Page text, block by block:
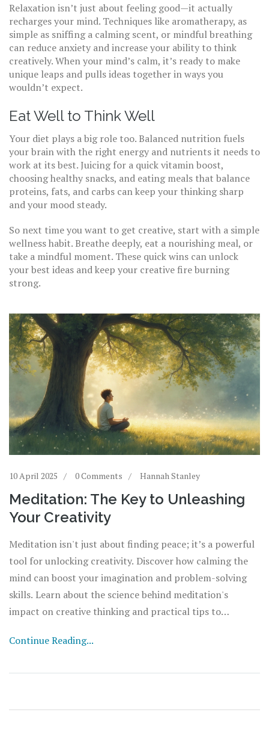
Relaxation isn’t just about feeling good—it actually
recharges your mind. Techniques like aromatherapy, as
simple as sniffing a calming scent, or mindful breathing
can reduce anxiety and increase your ability to think
creatively. When your mind’s calm, it’s ready to make
unique leaps and pulls ideas together in ways you
wouldn’t expect.
Eat Well to Think Well
Your diet plays a big role too. Balanced nutrition fuels
your brain with the right energy and nutrients it needs to
work at its best. Juicing for a quick vitamin boost,
choosing healthy snacks, and eating meals that balance
proteins, fats, and carbs can keep your thinking sharp
and your mood steady.
So next time you want to get creative, start with a simple
wellness habit. Breathe deeply, eat a nourishing meal, or
take a mindful moment. These quick wins can unlock
your best ideas and keep your creative fire burning
strong.
10 April 2025 0 Comments Hannah Stanley
Meditation: The Key to Unleashing
Your Creativity
Meditation isn't just about finding peace; it’s a powerful
tool for unlocking creativity. Discover how calming the
mind can boost your imagination and problem-solving
skills. Learn about the science behind meditation's
impact on creative thinking and practical tips to
Continue Reading...